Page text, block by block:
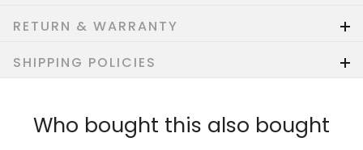
RETURN & WARRANTY
SHIPPING POLICIES
Who bought this also bought